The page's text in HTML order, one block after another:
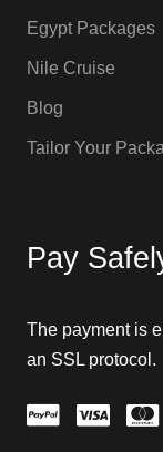
Egypt Packages
Nile Cruise
Blog
Tailor Your
Pay
The payment is
an SSL protocol.